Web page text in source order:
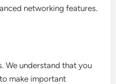
networking features.
We understand that you
make important